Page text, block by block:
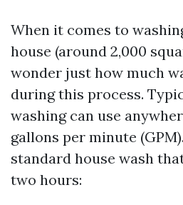
When it comes to
house (around 2,000
wonder just how much
during this process.
washing can use
gallons per minute
standard house wash
two hours: